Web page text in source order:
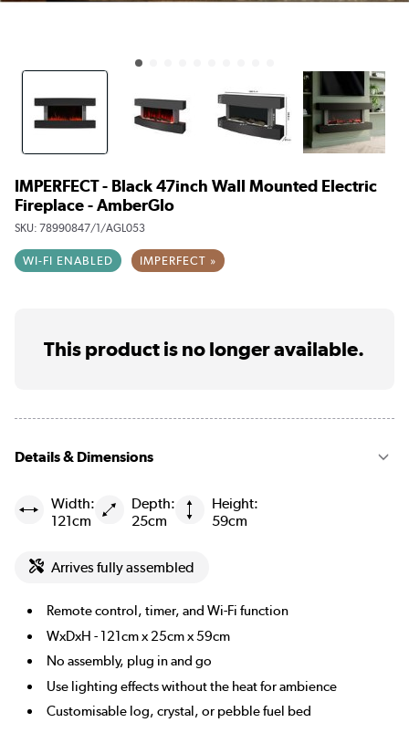
IMPERFECT - Black 47inch Wall Mounted Electric
Fireplace - AmberGlo
SKU: 78990847/1/AGL053
WI-FI ENABLED IMPERFECT »
This product is no longer available.
Details & Dimensions
Width:
121cm
Depth:
25cm
Height:
59cm
Arrives fully assembled
Remote control, timer, and Wi-Fi function
WxDxH - 121cm x 25cm x 59cm
No assembly, plug in and go
Use lighting effects without the heat for ambience
Customisable log, crystal, or pebble fuel bed